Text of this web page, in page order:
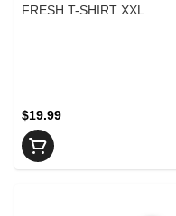
FRESH T-SHIRT XXL
$19.99